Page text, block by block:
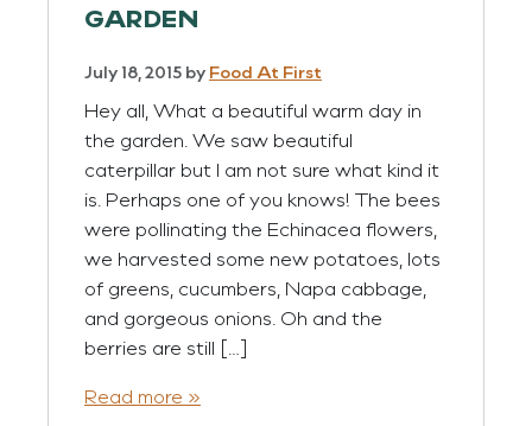
GARDEN
July 18, 2015 by Food At First
Hey all, What a beautiful warm day in
the garden. We saw beautiful
caterpillar but I am not sure what kind it
is. Perhaps one of you knows! The bees
were pollinating the Echinacea flowers,
we harvested some new potatoes, lots
of greens, cucumbers, Napa cabbage,
and gorgeous onions. Oh and the
berries are still […]
Read more »